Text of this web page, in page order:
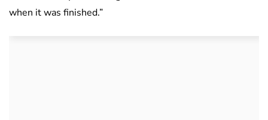
when it was finished.”